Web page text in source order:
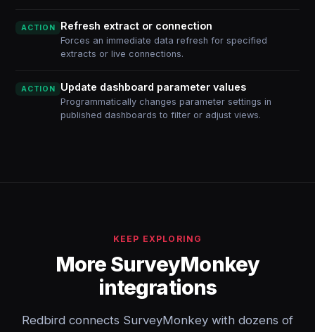
ACTION Refresh extract or connection
Forces an immediate data refresh for specified
extracts or live connections.
ACTION Update dashboard parameter values
Programmatically changes parameter settings in
published dashboards to filter or adjust views.
KEEP EXPLORING
More SurveyMonkey
integrations
Redbird connects SurveyMonkey with dozens of